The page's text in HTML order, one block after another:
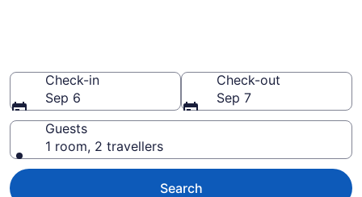
Check-in
Sep 6
Check-out
Sep 7
Guests
1 room, 2 travellers
Search